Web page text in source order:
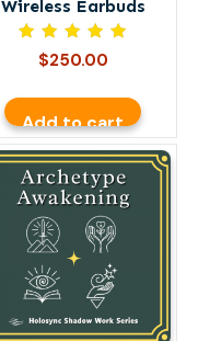
Wireless Earbuds
Rated
5.00
$250.00
Add to cart